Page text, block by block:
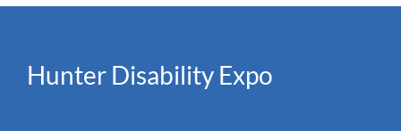
Hunter Disability Expo